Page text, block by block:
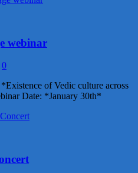
webinar
0
of Vedic culture across
Date: *January 30th*